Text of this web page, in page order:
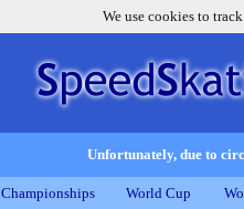
We use cookies to
Unfortunately, due to
Championships World Cup